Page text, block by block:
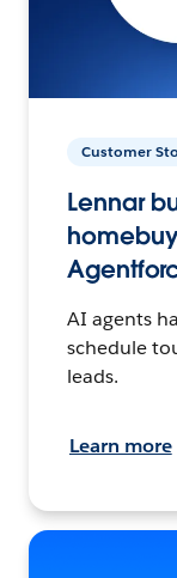
Customer
Lennar
AI agents
schedule
leads.
Learn more